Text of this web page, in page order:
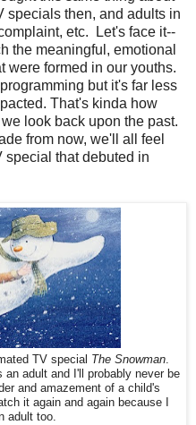
specials then, and adults in
etc. Let's face it--
the meaningful, emotional
were formed in our youths.
but it's far less
That's kinda how
look back upon the past.
from now, we'll all feel
special that debuted in
TV special The Snowman.
an adult and I'll probably never be
and amazement of a child's
it again and again because I
adult too.